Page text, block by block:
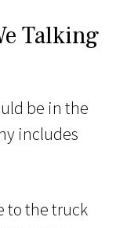
Talking
be in the
includes
to the truck